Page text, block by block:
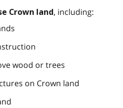
Crown land , including:
wood or trees
on Crown land